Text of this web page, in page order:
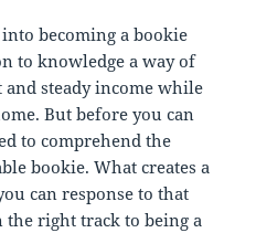
becoming a bookie
to knowledge a way of
and steady income while
But before you can
to comprehend the
bookie. What creates a
can response to that
the right track to being a